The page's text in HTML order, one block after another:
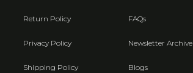
Return Policy
Privacy Policy
Shipping Policy
FAQs
Newsletter Archive
Blogs